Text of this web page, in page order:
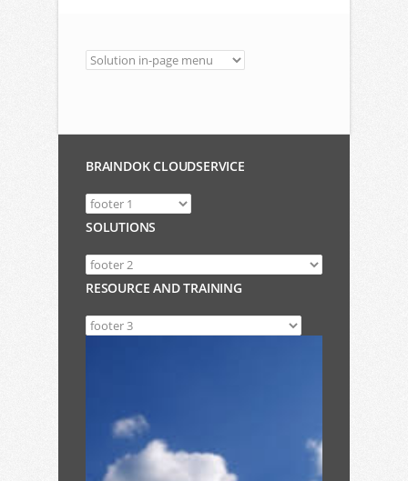
BRAINDOK CLOUDSERVICE
SOLUTIONS
RESOURCE AND TRAINING